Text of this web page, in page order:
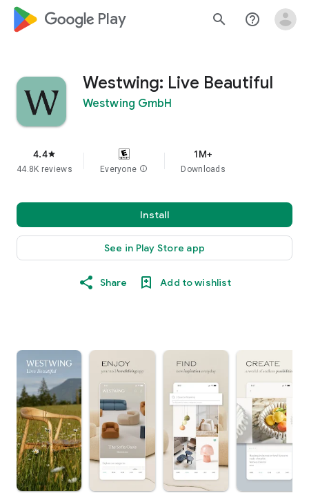
google_logo Play search help_outline
Westwing: Live Beautiful
Westwing GmbH
4.4star
44.8K reviews Everyone info
1M+
Downloads
Install
See in Play Store app
Share Add to wishlist